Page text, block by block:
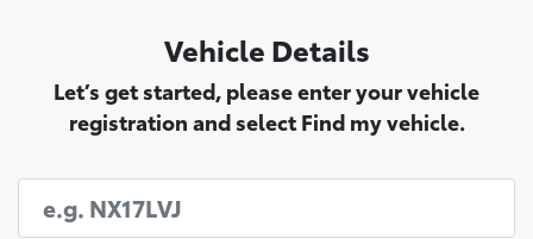
Vehicle Details
Let’s get started, please enter your vehicle
registration and select Find my vehicle.